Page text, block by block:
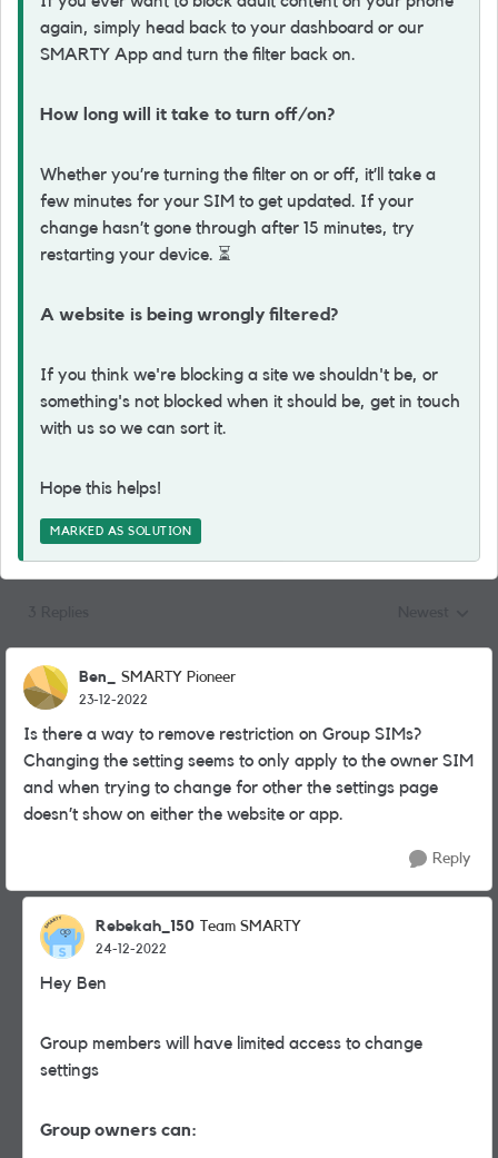
again, simply head back to your dashboard or our
SMARTY App and turn the filter back on.
How long will it take to turn off/on?
Whether you’re turning the filter on or off, it’ll take a
few minutes for your SIM to get updated. If your
change hasn’t gone through after 15 minutes, try
restarting your device. ⏳
A website is being wrongly filtered?
If you think we're blocking a site we shouldn't be, or
something's not blocked when it should be, get in touch
with us so we can sort it.
Hope this helps!
MARKED AS SOLUTION
Ben_ SMARTY Pioneer
23-12-2022
Is there a way to remove restriction on Group SIMs?
Changing the setting seems to only apply to the owner SIM
and when trying to change for other the settings page
doesn’t show on either the website or app.
Reply
Rebekah_150 Team SMARTY
24-12-2022
Hey Ben
Group members will have limited access to change
settings
Group owners can: